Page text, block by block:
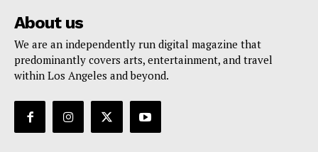
About us
We are an independently run digital magazine that
predominantly covers arts, entertainment, and travel
within Los Angeles and beyond.